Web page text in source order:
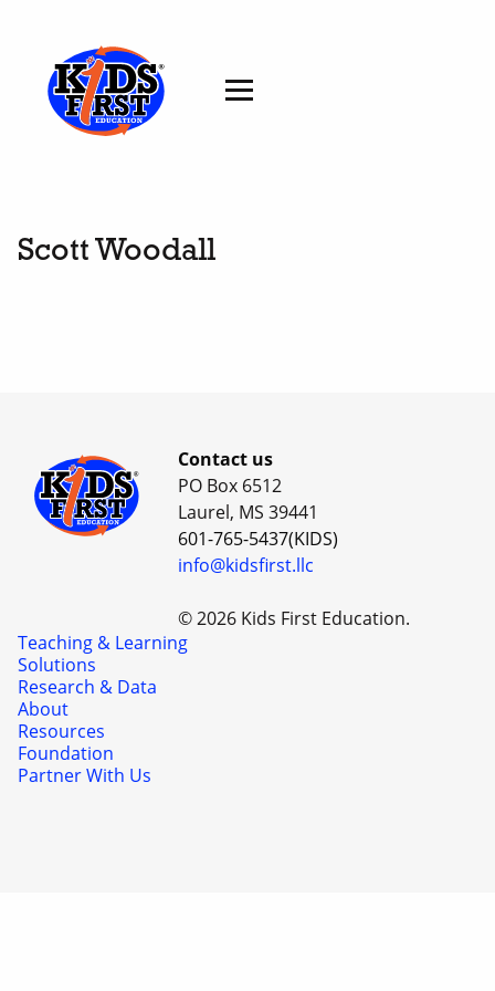
Scott Woodall
Contact us
PO Box 6512
Laurel, MS 39441
601-765-5437(KIDS)
info@kidsfirst.llc
© 2026 Kids First Education.
Teaching & Learning
Solutions
Research & Data
About
Resources
Foundation
Partner With Us